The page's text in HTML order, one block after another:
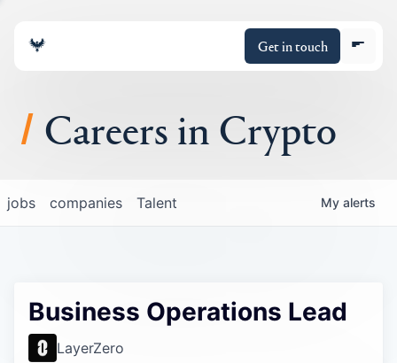
Get in touch
About
Portfolio
Policy
Careers in Crypto
jobs companies Talent My alerts
Business Operations Lead
LayerZero